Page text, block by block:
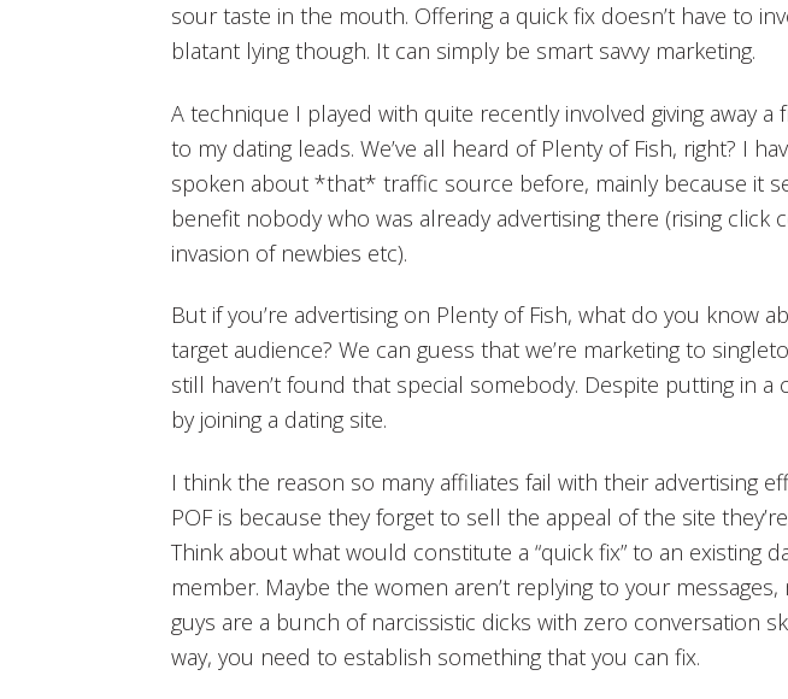
sour taste in the mouth. Offering a quick fix doesn’t have to
blatant lying though. It can simply be smart savvy marketing.
A technique I played with quite recently involved giving away a
to my dating leads. We’ve all heard of Plenty of Fish, right? I
spoken about *that* traffic source before, mainly because it
benefit nobody who was already advertising there (rising click
invasion of newbies etc).
But if you’re advertising on Plenty of Fish, what do you know
target audience? We can guess that we’re marketing to
still haven’t found that special somebody. Despite putting in a
by joining a dating site.
I think the reason so many affiliates fail with their advertising
POF is because they forget to sell the appeal of the site
Think about what would constitute a “quick fix” to an existing
member. Maybe the women aren’t replying to your messages,
guys are a bunch of narcissistic dicks with zero conversation
way, you need to establish something that you can fix.